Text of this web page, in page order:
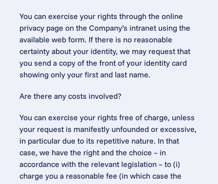
You can exercise your rights through the online
privacy page on the Company’s intranet using the
available web form. If there is no reasonable
certainty about your identity, we may request that
you send a copy of the front of your identity card
showing only your first and last name.
Are there any costs involved?
You can exercise your rights free of charge, unless
your request is manifestly unfounded or excessive,
in particular due to its repetitive nature. In that
case, we have the right and the choice – in
accordance with the relevant legislation – to (i)
charge you a reasonable fee (in which case the